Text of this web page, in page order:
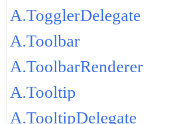
A.TogglerDelegate
A.Toolbar
A.ToolbarRenderer
A.Tooltip
A.TooltipDelegate